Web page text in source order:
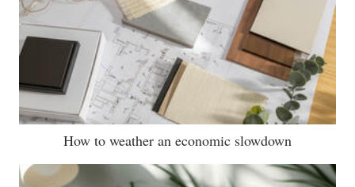
How to weather an economic slowdown